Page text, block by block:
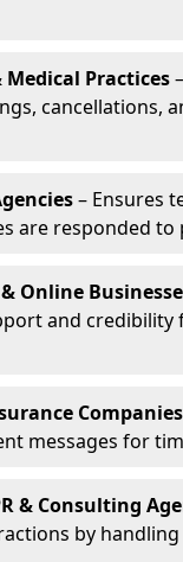
Practices
cancellations,
– Ensures
are responded to
Online
and credibility
Companies
messages for
& Consulting
by handling